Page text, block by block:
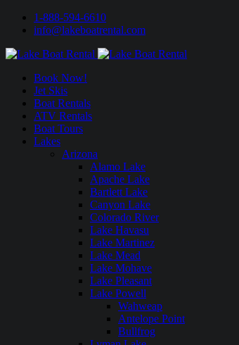
1-888-594-6610
info@lakeboatrental.com
Book Now!
Jet Skis
Boat Rentals
ATV Rentals
Boat Tours
Lakes
Arizona
Alamo Lake
Apache Lake
Bartlett Lake
Canyon Lake
Colorado River
Lake Havasu
Lake Martinez
Lake Mead
Lake Mohave
Lake Pleasant
Lake Powell
Wahweap
Antelope Point
Bullfrog